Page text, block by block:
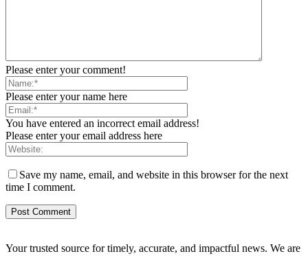
Please enter your comment!
Please enter your name here
You have entered an incorrect email address!
Please enter your email address here
Save my name, email, and website in this browser for the next
time I comment.
Your trusted source for timely, accurate, and impactful news. We are